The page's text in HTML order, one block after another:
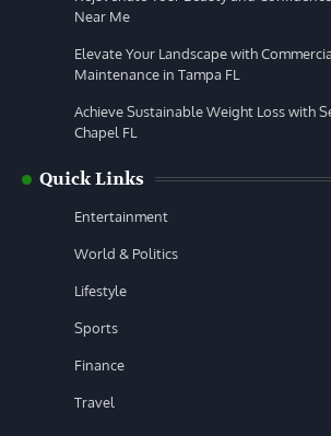
Near Me
Elevate Your Landscape with
Maintenance in Tampa FL
Achieve Sustainable Weight Loss with
Chapel FL
Quick Links
Entertainment
World & Politics
Lifestyle
Sports
Finance
Travel